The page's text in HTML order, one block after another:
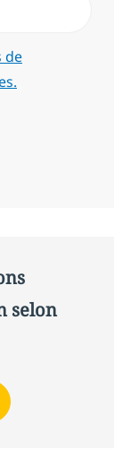
de
selon